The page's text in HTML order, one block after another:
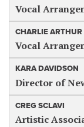
Vocal
CHARLIE ARTHUR
Vocal
KARA DAVIDSON
Director of
CREG SCLAVI
Artistic